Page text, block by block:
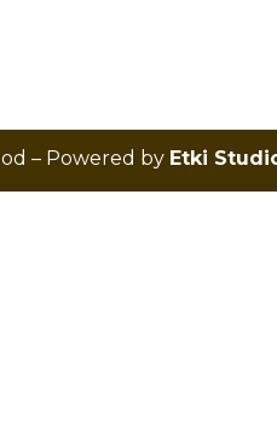
– Powered by Etki